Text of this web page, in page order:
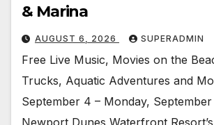
& Marina
AUGUST 6, 2026 SUPERADMIN
Free Live Music, Movies on the
Trucks, Aquatic Adventures and
September 4 – Monday, September